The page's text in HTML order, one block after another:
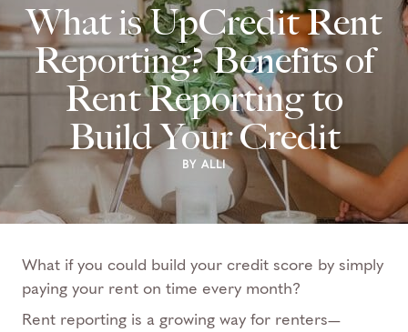
What is UpCredit Rent
Reporting? Benefits of
Rent Reporting to
Build Your Credit
BY ALLI
What if you could build your credit score by simply
paying your rent on time every month?
Rent reporting is a growing way for renters—